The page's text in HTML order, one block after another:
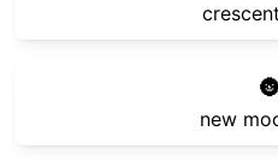
🌚
new